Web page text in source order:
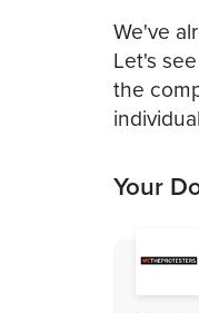
We've
Let's
the
Your